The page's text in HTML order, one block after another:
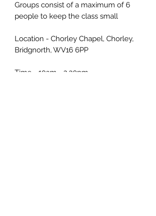
Groups consist of a maximum of 6
people to keep the class small
Location - Chorley Chapel, Chorley,
Bridgnorth, WV16 6PP
Time - 10am - 2.30pm